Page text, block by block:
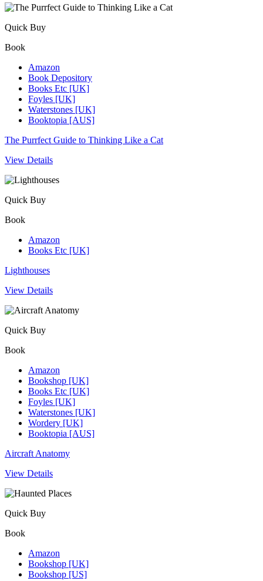
Quick Buy
Book
Amazon
Book Depository
Books Etc [UK]
Foyles [UK]
Waterstones [UK]
Booktopia [AUS]
The Purrfect Guide to Thinking Like a Cat
View Details
Quick Buy
Book
Amazon
Books Etc [UK]
Lighthouses
View Details
Quick Buy
Book
Amazon
Bookshop [UK]
Books Etc [UK]
Foyles [UK]
Waterstones [UK]
Wordery [UK]
Booktopia [AUS]
Aircraft Anatomy
View Details
Quick Buy
Book
Amazon
Bookshop [UK]
Bookshop [US]